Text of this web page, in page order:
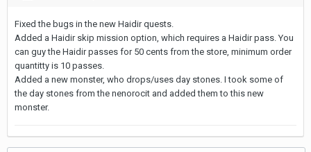
Fixed the bugs in the new Haidir quests.
Added a Haidir skip mission option, which requires a Haidir pass. You
can guy the Haidir passes for 50 cents from the store, minimum order
quantitty is 10 passes.
Added a new monster, who drops/uses day stones. I took some of
the day stones from the nenorocit and added them to this new
monster.